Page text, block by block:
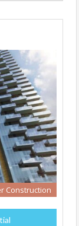
Construction